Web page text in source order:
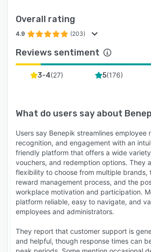
Overall rating
4.9 (203)
Reviews sentiment
3-4(27) 5(176)
What do users say about
Users say Benepik streamlines employee
recognition, and engagement with an
friendly platform that offers a wide
vouchers, and redemption options. They
flexibility to choose from multiple brands,
reward management process, and the
workplace motivation and participation.
platform reliable, easy to navigate, and
employees and administrators.
They report that customer support is
and helpful, though response times can